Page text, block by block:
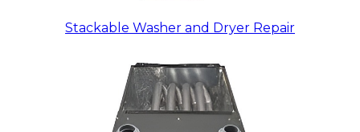
Stackable Washer and Dryer Repair